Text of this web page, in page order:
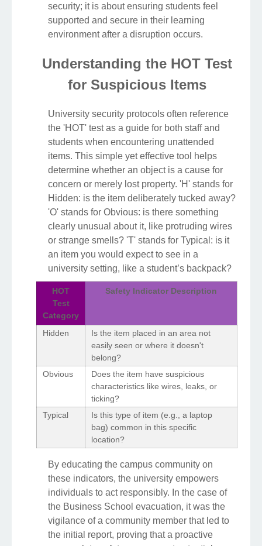
security; it is about ensuring students feel
supported and secure in their learning
environment after a disruption occurs.
Understanding the HOT Test
for Suspicious Items
University security protocols often reference
the 'HOT' test as a guide for both staff and
students when encountering unattended
items. This simple yet effective tool helps
determine whether an object is a cause for
concern or merely lost property. 'H' stands for
Hidden: is the item deliberately tucked away?
'O' stands for Obvious: is there something
clearly unusual about it, like protruding wires
or strange smells? 'T' stands for Typical: is it
an item you would expect to see in a
university setting, like a student’s backpack?
HOT
Test
Category
Safety Indicator Description
Hidden
Is the item placed in an area not
easily seen or where it doesn't
belong?
Obvious
Does the item have suspicious
characteristics like wires, leaks, or
ticking?
Typical
Is this type of item (e.g., a laptop
bag) common in this specific
location?
By educating the campus community on
these indicators, the university empowers
individuals to act responsibly. In the case of
the Business School evacuation, it was the
vigilance of a community member that led to
the initial report, proving that a proactive